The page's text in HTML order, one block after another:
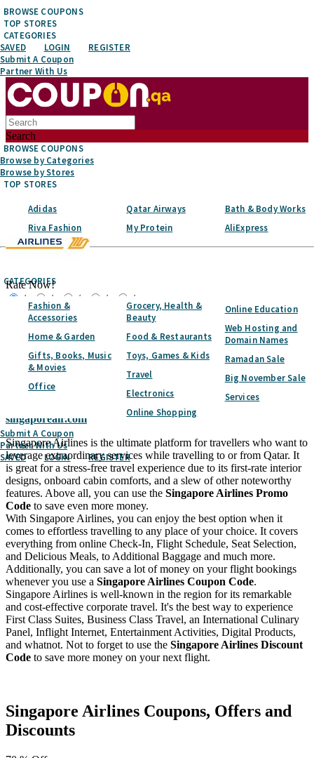
BROWSE COUPONS
TOP STORES
CATEGORIES
SAVED
LOGIN
REGISTER
Submit A Coupon
Partner With Us
Search
BROWSE COUPONS
Browse by Categories
Browse by Stores
TOP STORES
Adidas
Riva Fashion
Qatar Airways
My Protein
Bath & Body Works
AliExpress
CATEGORIES
Fashion &
Accessories
Home & Garden
Gifts, Books, Music
& Movies
Office
Grocery, Health &
Beauty
Food & Restaurants
Toys, Games & Kids
Travel
Electronics
Online Shopping
Online Education
Web Hosting and
Domain Names
Ramadan Sale
Big November Sale
Services
Submit A Coupon
Partner With Us
SAVED
LOGIN REGISTER
Rate Now!
☆
☆ ☆ ☆
☆
Favorite It!
Home Categories Travel Flights Singapore Airlines
Singapore AirlinesCoupon & Promo
Codes - August 2026
singaporeair.com
Singapore Airlines is the ultimate platform for travellers who want to
leverage extraordinary services while travelling to or from Qatar. It
is great for a stress-free travel experience due to its first-rate interior
designs, onboard cabin comforts, and a slew of other noteworthy
features. Above all, you can use the Singapore Airlines Promo
Code to save even more money.
With Singapore Airlines, you can enjoy the best option when it
comes to effortless travelling to any place of your choice. It covers
everything from online Check-In, Flight Schedule, Seat Selection,
and Delicious Meals, to Additional Baggage and much more.
Additionally, you can save a lot of money on your flight bookings
whenever you use a Singapore Airlines Coupon Code.
Singapore Airlines is well-known in the region for its remarkable
and cost-effective corporate travel. It's the best way to experience
First Class Suites, Business Class Travel, an International Culinary
Panel, Inflight Internet, Entertainment Activities, Digital Products,
and whatnot. Not to forget to use the Singapore Airlines Discount
Code to save more money on your next flight.
Singapore Airlines Coupons, Offers and
Discounts